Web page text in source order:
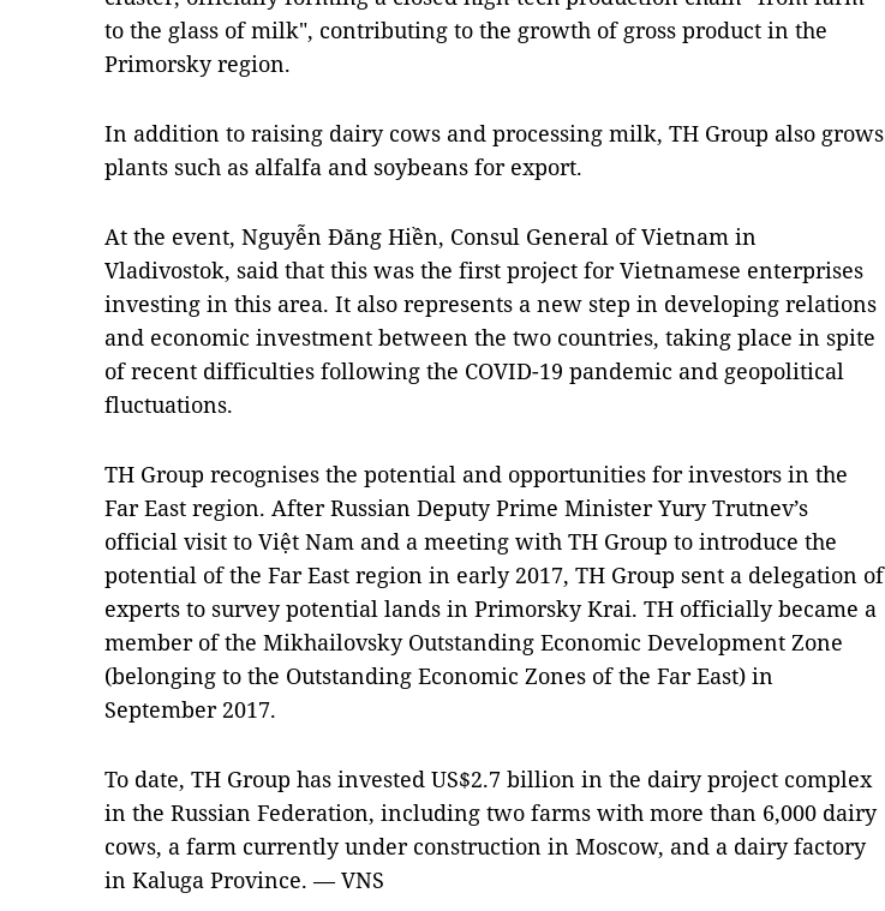
to the glass of milk", contributing to the growth of gross product in the
Primorsky region.
In addition to raising dairy cows and processing milk, TH Group also grows
plants such as alfalfa and soybeans for export.
At the event, Nguyễn Đăng Hiền, Consul General of Vietnam in
Vladivostok, said that this was the first project for Vietnamese enterprises
investing in this area. It also represents a new step in developing relations
and economic investment between the two countries, taking place in spite
of recent difficulties following the COVID-19 pandemic and geopolitical
fluctuations.
TH Group recognises the potential and opportunities for investors in the
Far East region. After Russian Deputy Prime Minister Yury Trutnev’s
official visit to Việt Nam and a meeting with TH Group to introduce the
potential of the Far East region in early 2017, TH Group sent a delegation of
experts to survey potential lands in Primorsky Krai. TH officially became a
member of the Mikhailovsky Outstanding Economic Development Zone
(belonging to the Outstanding Economic Zones of the Far East) in
September 2017.
To date, TH Group has invested US$2.7 billion in the dairy project complex
in the Russian Federation, including two farms with more than 6,000 dairy
cows, a farm currently under construction in Moscow, and a dairy factory
in Kaluga Province. — VNS